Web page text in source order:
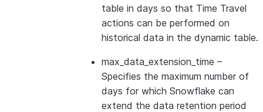
table in days so that Time Travel
actions can be performed on
historical data in the dynamic table.
max_data_extension_time –
Specifies the maximum number of
days for which Snowflake can
extend the data retention period